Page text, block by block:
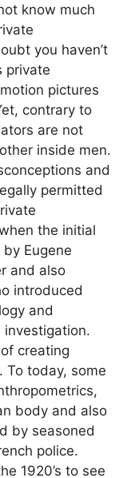
know much
you haven’t
private
pictures
contrary to
are not
inside men.
and
permitted
the initial
Eugene
and also
introduced
and
creating
today, some
body and also
by seasoned
police.
1920’s to see